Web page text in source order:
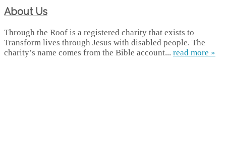
About Us
Through the Roof is a registered charity that exists to
Transform lives through Jesus with disabled people. The
charity’s name comes from the Bible account... read more »